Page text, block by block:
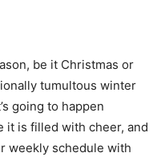
be it Christmas or
tumultous winter
going to happen
it is filled with cheer, and
weekly schedule with